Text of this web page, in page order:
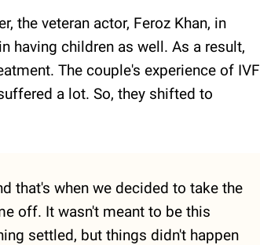
the veteran actor, Feroz Khan, in
having children as well. As a result,
The couple's experience of IVF
a lot. So, they shifted to
that's when we decided to take the
off. It wasn't meant to be this
settled, but things didn't happen